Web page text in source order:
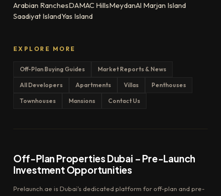
Arabian RanchesDAMAC HillsMeydanAl Marjan Island
Saadiyat IslandYas Island
EXPLORE MORE
Off-Plan Buying Guides Market Reports & News
All Developers Apartments Villas Penthouses
Townhouses Mansions Contact Us
Off-Plan Properties Dubai – Pre-Launch
Investment Opportunities
Prelaunch.ae is Dubai's dedicated platform for off-plan and pre-